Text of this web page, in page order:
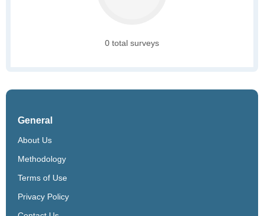
0 total surveys
General
About Us
Methodology
Terms of Use
Privacy Policy